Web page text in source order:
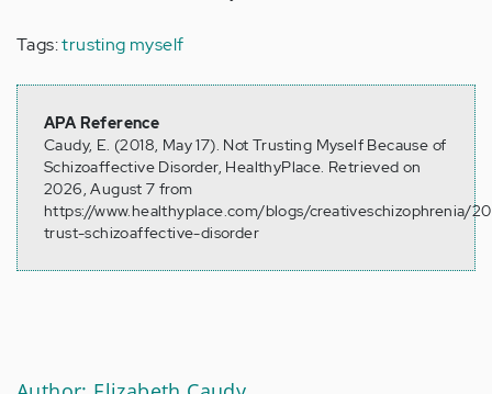
Tags:trusting myself
APA Reference
Caudy, E. (2018, May 17). Not Trusting Myself Because of
Schizoaffective Disorder, HealthyPlace. Retrieved on
2026, August 7 from
https://www.healthyplace.com/blogs/creativeschizophrenia/
trust-schizoaffective-disorder